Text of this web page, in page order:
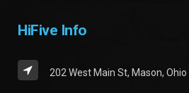
HiFive Info
202 West Main St, Mason, Ohio